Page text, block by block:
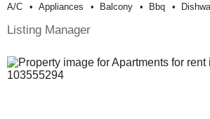
A/c Appliances Balcony Bbq
Listing Manager